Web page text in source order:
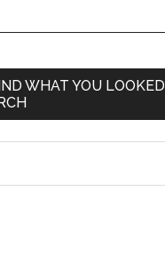
WHAT YOU LOOKED